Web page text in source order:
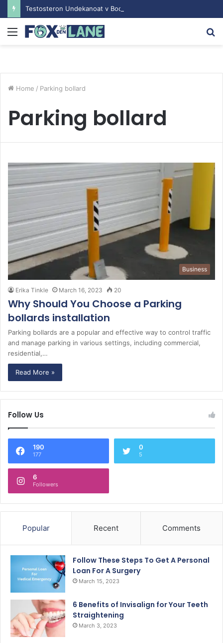
Menu
Home / Parking bollard
Parking bollard
Business
Erika Tinkle March 16, 2023 20
Why Should You Choose a Parking
bollards installation
Parking bollards are a popular and effective way to control traffic
and manage parking in various settings, including commercial,
residential,…
Read More »
Follow Us
190
177
0
5
6
Followers
Popular Recent Comments
Follow These Steps To Get A Personal
Loan For A Surgery
March 15, 2023
6 Benefits of Invisalign for Your Teeth
Straightening
March 3, 2023